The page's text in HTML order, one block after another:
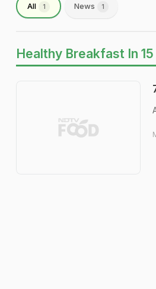
All 1 News 1
Healthy Breakfast In